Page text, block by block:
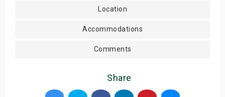
Location
Accommodations
Comments
Share